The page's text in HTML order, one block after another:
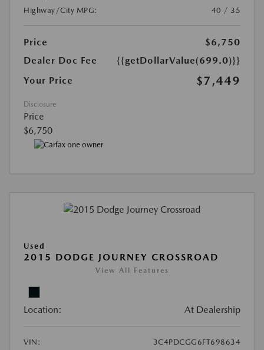
Highway/City MPG:
40 / 35
Price
$6,750
Dealer Doc Fee
{{getDollarValue(699.0)}}
Your Price
$7,449
Disclosure
Price
$6,750
Used
2015 DODGE JOURNEY CROSSROAD
View All Features
Location: At Dealership
VIN:
3C4PDCGG6FT698634